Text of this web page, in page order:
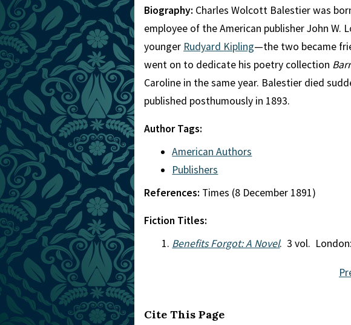
Biography: Charles Wolcott Balestier was
employee of the American publisher John W.
younger Rudyard Kipling—the two became
went on to dedicate his poetry collection
Caroline in the same year. Balestier died
published posthumously in 1893.
Author Tags:
American Authors
Publishers
References: Times (8 December 1891)
Fiction Titles:
Benefits Forgot: A Novel. 3 vol.
Cite This Page